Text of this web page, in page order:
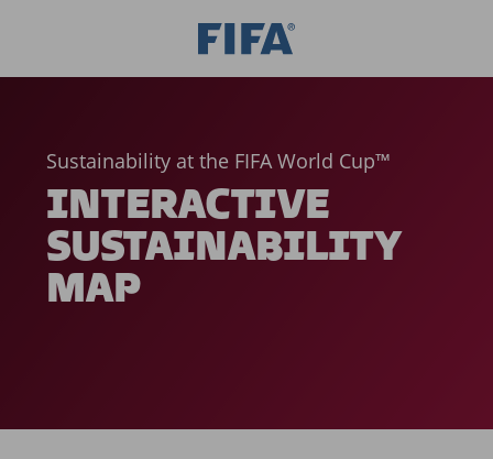
Sustainability at the FIFA World Cup™
INTERACTIVE
SUSTAINABILITY
MAP